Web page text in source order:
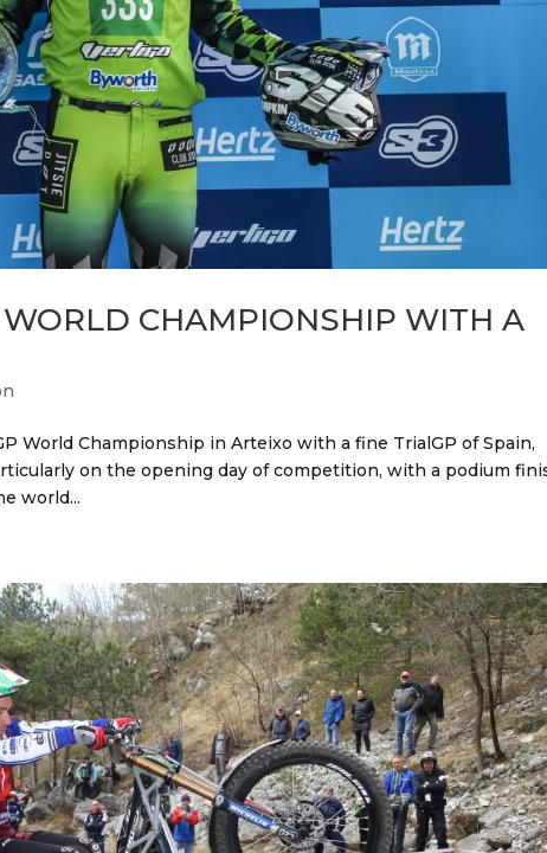
CHAMPIONSHIP WITH A
World Championship in Arteixo with a fine TrialGP of Spain,
on the opening day of competition, with a podium
world...